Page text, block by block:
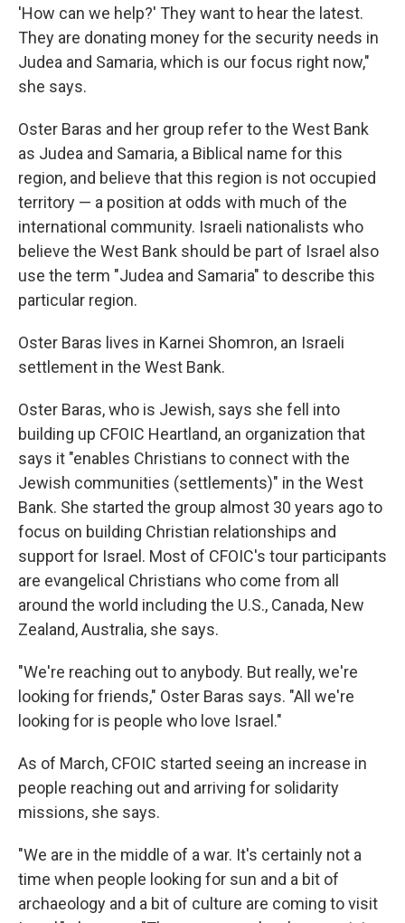
'How can we help?' They want to hear the latest.
They are donating money for the security needs in
Judea and Samaria, which is our focus right now,"
she says.
Oster Baras and her group refer to the West Bank
as Judea and Samaria, a Biblical name for this
region, and believe that this region is not occupied
territory — a position at odds with much of the
international community. Israeli nationalists who
believe the West Bank should be part of Israel also
use the term "Judea and Samaria" to describe this
particular region.
Oster Baras lives in Karnei Shomron, an Israeli
settlement in the West Bank.
Oster Baras, who is Jewish, says she fell into
building up CFOIC Heartland, an organization that
says it "enables Christians to connect with the
Jewish communities (settlements)" in the West
Bank. She started the group almost 30 years ago to
focus on building Christian relationships and
support for Israel. Most of CFOIC's tour participants
are evangelical Christians who come from all
around the world including the U.S., Canada, New
Zealand, Australia, she says.
"We're reaching out to anybody. But really, we're
looking for friends," Oster Baras says. "All we're
looking for is people who love Israel."
As of March, CFOIC started seeing an increase in
people reaching out and arriving for solidarity
missions, she says.
"We are in the middle of a war. It's certainly not a
time when people looking for sun and a bit of
archaeology and a bit of culture are coming to visit